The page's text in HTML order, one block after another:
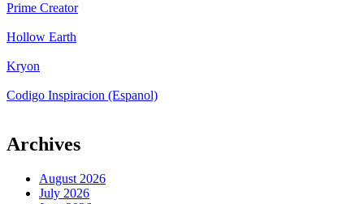
Prime Creator
Hollow Earth
Kryon
Codigo Inspiracion (Espanol)
Archives
August 2026
July 2026